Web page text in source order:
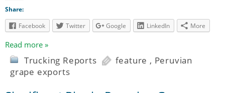
Share:
Facebook
Twitter Google LinkedIn More
Read more »
Trucking Reports feature , Peruvian
grape exports